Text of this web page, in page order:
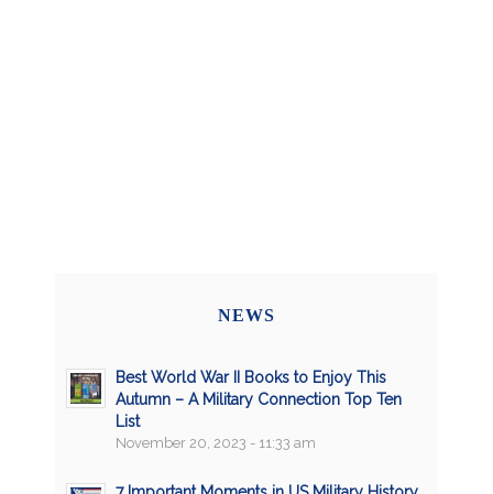
NEWS
Best World War II Books to Enjoy This
Autumn – A Military Connection Top Ten
List
November 20, 2023 - 11:33 am